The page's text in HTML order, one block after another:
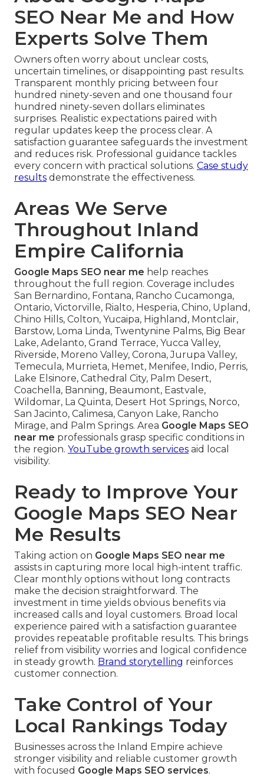
SEO Near Me and How
Experts Solve Them
Owners often worry about unclear costs,
uncertain timelines, or disappointing past results.
Transparent monthly pricing between four
hundred ninety-seven and one thousand four
hundred ninety-seven dollars eliminates
surprises. Realistic expectations paired with
regular updates keep the process clear. A
satisfaction guarantee safeguards the investment
and reduces risk. Professional guidance tackles
every concern with practical solutions. Case study
results demonstrate the effectiveness.
Areas We Serve
Throughout Inland
Empire California
Google Maps SEO near me help reaches
throughout the full region. Coverage includes
San Bernardino, Fontana, Rancho Cucamonga,
Ontario, Victorville, Rialto, Hesperia, Chino, Upland,
Chino Hills, Colton, Yucaipa, Highland, Montclair,
Barstow, Loma Linda, Twentynine Palms, Big Bear
Lake, Adelanto, Grand Terrace, Yucca Valley,
Riverside, Moreno Valley, Corona, Jurupa Valley,
Temecula, Murrieta, Hemet, Menifee, Indio, Perris,
Lake Elsinore, Cathedral City, Palm Desert,
Coachella, Banning, Beaumont, Eastvale,
Wildomar, La Quinta, Desert Hot Springs, Norco,
San Jacinto, Calimesa, Canyon Lake, Rancho
Mirage, and Palm Springs. Area Google Maps SEO
near me professionals grasp specific conditions in
the region. YouTube growth services aid local
visibility.
Ready to Improve Your
Google Maps SEO Near
Me Results
Taking action on Google Maps SEO near me
assists in capturing more local high-intent traffic.
Clear monthly options without long contracts
make the decision straightforward. The
investment in time yields obvious benefits via
increased calls and loyal customers. Broad local
experience paired with a satisfaction guarantee
provides repeatable profitable results. This brings
relief from visibility worries and logical confidence
in steady growth. Brand storytelling reinforces
customer connection.
Take Control of Your
Local Rankings Today
Businesses across the Inland Empire achieve
stronger visibility and reliable customer growth
with focused Google Maps SEO services.